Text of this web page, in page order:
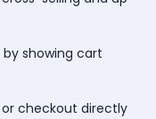
showing cart
checkout directly